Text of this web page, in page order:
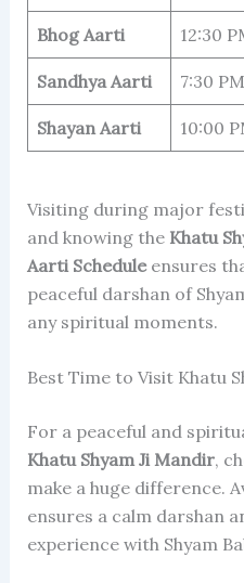
Bhog Aarti 12:30
Sandhya Aarti 7:30 PM
Shayan Aarti 10:00
Visiting during major
and knowing the Khatu
Aarti Scheduleensures
peaceful darshan of
any spiritual moments.
Best Time to Visit Khatu
For a peaceful and
Khatu Shyam Ji Mandir,
make a huge difference.
ensures a calm darshan
experience with Shyam